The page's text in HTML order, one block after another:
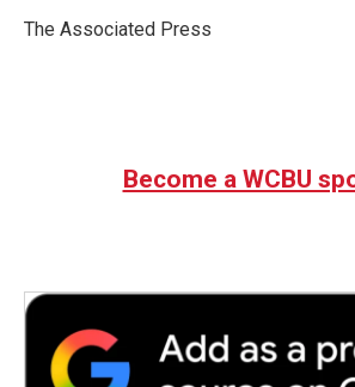
o
r
I
The Associated Press
Become a WCBU